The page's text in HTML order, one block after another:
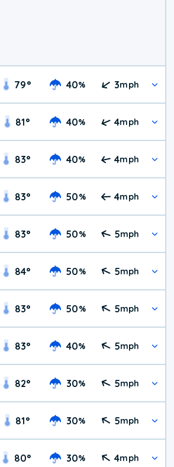
79° 40% 3mph
81° 40% 4mph
83° 40% 4mph
83° 50% 4mph
83° 50% 5mph
84° 50% 5mph
83° 50% 5mph
83° 40% 5mph
82° 30% 5mph
81° 30% 5mph
80° 30% 4mph